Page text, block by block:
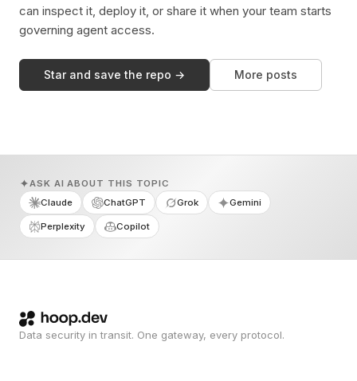
can inspect it, deploy it, or share it when your team starts
governing agent access.
Star and save the repo → More posts
ASK AI ABOUT THIS TOPIC
Claude
ChatGPT Grok Gemini
Perplexity Copilot
Data security in transit. One gateway, every protocol.